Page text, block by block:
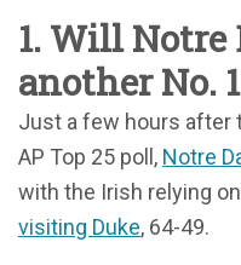
1. Will Notre
another No.
Just a few hours after
AP Top 25 poll, Notre
with the Irish relying
visiting Duke, 64-49.